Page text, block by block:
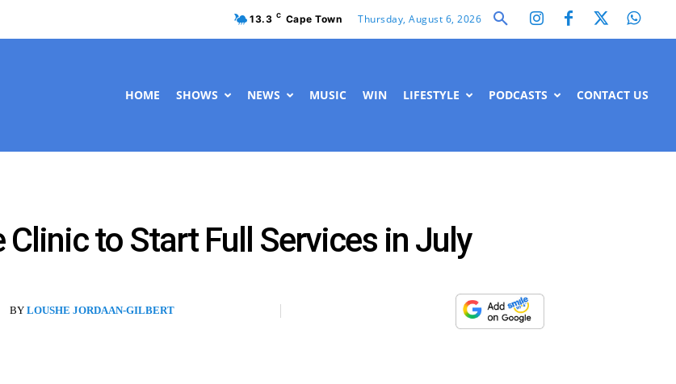
13.3 C Cape Town Thursday, August 6, 2026
HOME SHOWS NEWS MUSIC WIN LIFESTYLE PODCASTS CONTACT US
Clinic to Start Full Services in July
BY LOUSHE JORDAAN-GILBERT